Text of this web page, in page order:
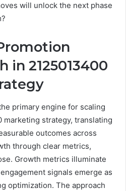
will unlock the next phase
in 2125013400
primary engine for scaling
marketing strategy, translating
outcomes across
through clear metrics,
Growth metrics illuminate
signals emerge as
optimization. The approach